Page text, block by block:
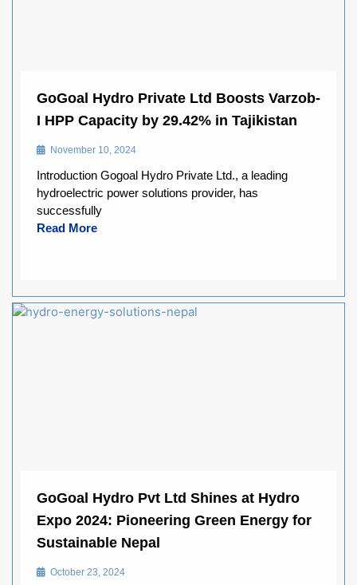
GoGoal Hydro Private Ltd Boosts Varzob-
I HPP Capacity by 29.42% in Tajikistan
November 10, 2024
Introduction Gogoal Hydro Private Ltd., a leading
hydroelectric power solutions provider, has
successfully
Read More
GoGoal Hydro Pvt Ltd Shines at Hydro
Expo 2024: Pioneering Green Energy for
Sustainable Nepal
October 23, 2024